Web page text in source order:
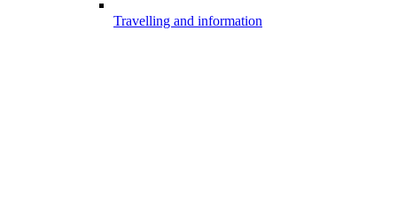
Travelling and information